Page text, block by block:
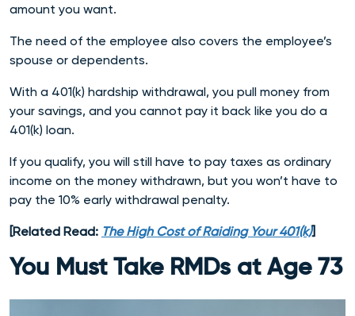
amount you want.
The need of the employee also covers the employee’s
spouse or dependents.
With a 401(k) hardship withdrawal, you pull money from
your savings, and you cannot pay it back like you do a
401(k) loan.
If you qualify, you will still have to pay taxes as ordinary
income on the money withdrawn, but you won’t have to
pay the 10% early withdrawal penalty.
[Related Read: The High Cost of Raiding Your 401(k)]
You Must Take RMDs at Age 73